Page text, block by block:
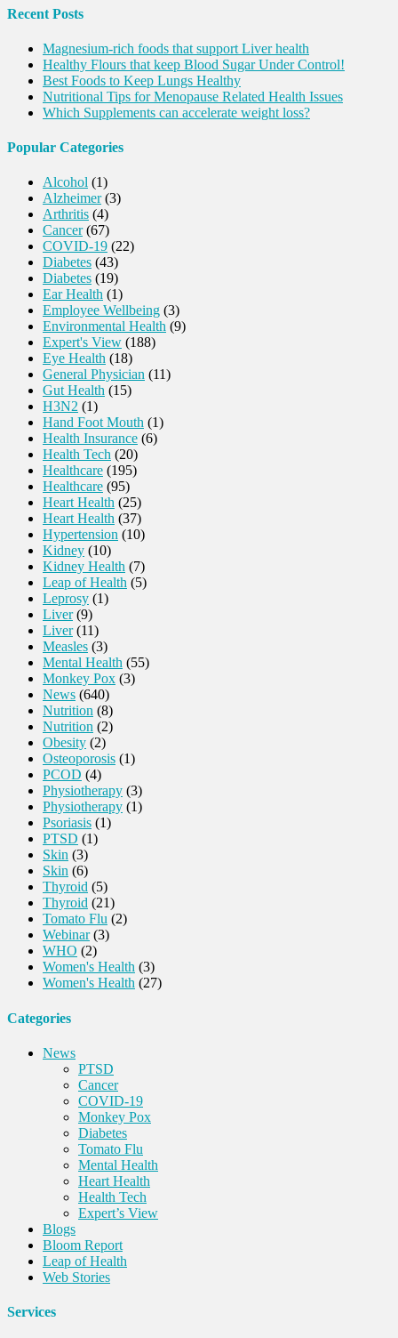
Recent Posts
Magnesium-rich foods that support Liver health
Healthy Flours that keep Blood Sugar Under Control!
Best Foods to Keep Lungs Healthy
Nutritional Tips for Menopause Related Health Issues
Which Supplements can accelerate weight loss?
Popular Categories
Alcohol (1)
Alzheimer(3)
Arthritis (4)
Cancer(67)
COVID-19 (22)
Diabetes (43)
Diabetes (19)
Ear Health (1)
Employee Wellbeing (3)
Environmental Health (9)
Expert's View (188)
Eye Health (18)
General Physician (11)
Gut Health (15)
H3N2 (1)
Hand Foot Mouth (1)
Health Insurance (6)
Health Tech (20)
Healthcare (195)
Healthcare (95)
Heart Health (25)
Heart Health (37)
Hypertension (10)
Kidney (10)
Kidney Health (7)
Leap of Health (5)
Leprosy (1)
Liver(9)
Liver(11)
Measles (3)
Mental Health (55)
Monkey Pox (3)
News (640)
Nutrition (8)
Nutrition (2)
Obesity (2)
Osteoporosis (1)
PCOD (4)
Physiotherapy (3)
Physiotherapy (1)
Psoriasis (1)
PTSD (1)
Skin (3)
Skin (6)
Thyroid (5)
Thyroid (21)
Tomato Flu (2)
Webinar(3)
WHO (2)
Women's Health (3)
Women's Health (27)
Categories
News
PTSD
Cancer
COVID-19
Monkey Pox
Diabetes
Tomato Flu
Mental Health
Heart Health
Health Tech
Expert’s View
Blogs
Bloom Report
Leap of Health
Web Stories
Services